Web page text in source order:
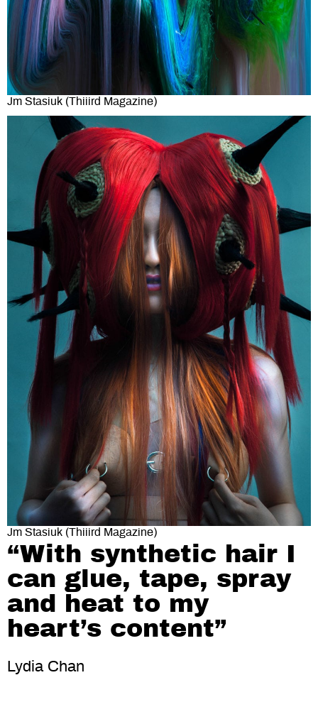
Jm Stasiuk (Thiiird Magazine)
Jm Stasiuk (Thiiird Magazine)
“With synthetic hair I
can glue, tape, spray
and heat to my
heart’s content”
Lydia Chan